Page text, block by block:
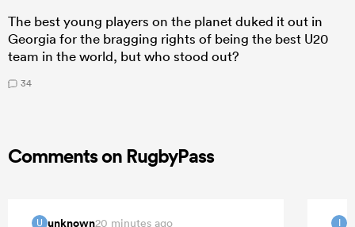
The best young players on the planet duked it out in
Georgia for the bragging rights of being the best U20
team in the world, but who stood out?
34
Comments on RugbyPass
U unknown20 minutes ago I